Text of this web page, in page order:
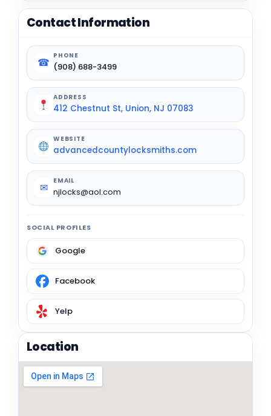
Contact Information
☎
PHONE
(908) 688-3499
ADDRESS
412 Chestnut St, Union, NJ 07083
WEBSITE
advancedcountylocksmiths.com
✉
EMAIL
njlocks@aol.com
SOCIAL PROFILES
Google
Facebook
Yelp
Location